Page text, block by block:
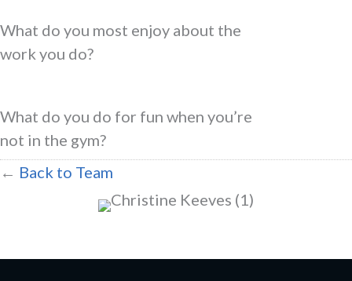
What do you most enjoy about the
work you do?
What do you do for fun when you’re
not in the gym?
← Back to Team